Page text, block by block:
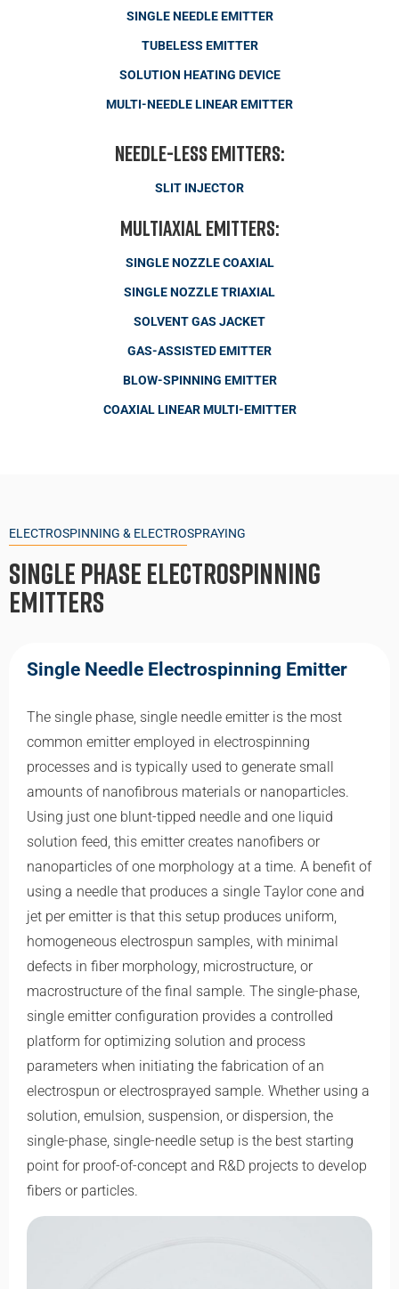
SINGLE NEEDLE EMITTER
TUBELESS EMITTER
SOLUTION HEATING DEVICE
MULTI-NEEDLE LINEAR EMITTER
Needle-less Emitters:
SLIT INJECTOR
Multiaxial Emitters:
SINGLE NOZZLE COAXIAL
SINGLE NOZZLE TRIAXIAL
SOLVENT GAS JACKET
GAS-ASSISTED EMITTER
BLOW-SPINNING EMITTER
COAXIAL LINEAR MULTI-EMITTER
ELECTROSPINNING & ELECTROSPRAYING
Single Phase Electrospinning
Emitters
Single Needle Electrospinning Emitter
The single phase, single needle emitter is the most
common emitter employed in electrospinning
processes and is typically used to generate small
amounts of nanofibrous materials or nanoparticles.
Using just one blunt-tipped needle and one liquid
solution feed, this emitter creates nanofibers or
nanoparticles of one morphology at a time. A benefit of
using a needle that produces a single Taylor cone and
jet per emitter is that this setup produces uniform,
homogeneous electrospun samples, with minimal
defects in fiber morphology, microstructure, or
macrostructure of the final sample. The single-phase,
single emitter configuration provides a controlled
platform for optimizing solution and process
parameters when initiating the fabrication of an
electrospun or electrosprayed sample. Whether using a
solution, emulsion, suspension, or dispersion, the
single-phase, single-needle setup is the best starting
point for proof-of-concept and R&D projects to develop
fibers or particles.